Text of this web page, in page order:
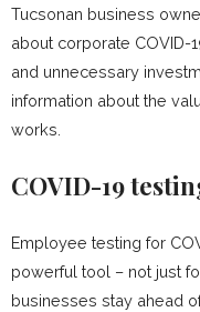
Tucsonan business
about corporate COVID-
and unnecessary
information about the
works.
COVID-19
Employee testing for
powerful tool – not just
businesses stay ahead